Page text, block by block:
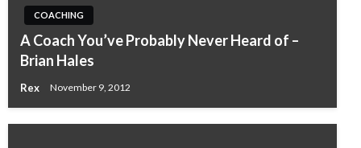
COACHING
A Coach You’ve Probably Never Heard of –
Brian Hales
Rex November 9, 2012